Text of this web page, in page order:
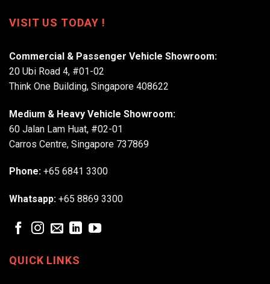
VISIT US TODAY !
Commercial & Passenger Vehicle Showroom:
20 Ubi Road 4, #01-02
Think One Building, Singapore 408622
Medium & Heavy Vehicle Showroom:
60 Jalan Lam Huat, #02-01
Carros Centre, Singapore 737869
Phone: +65 6841 3300
Whatsapp: +65 8869 3300
QUICK LINKS